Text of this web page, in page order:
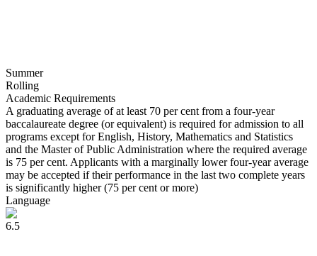
Summer
Rolling
Academic Requirements
A graduating average of at least 70 per cent from a four-year
baccalaureate degree (or equivalent) is required for admission to all
programs except for English, History, Mathematics and Statistics
and the Master of Public Administration where the required average
is 75 per cent. Applicants with a marginally lower four-year average
may be accepted if their performance in the last two complete years
is significantly higher (75 per cent or more)
Language
6.5